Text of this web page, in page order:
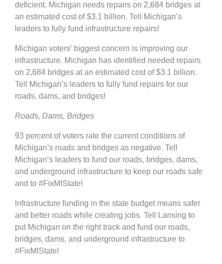
deficient. Michigan needs repairs on 2,684 bridges at
an estimated cost of $3.1 billion. Tell Michigan’s
leaders to fully fund infrastructure repairs!
Michigan voters’ biggest concern is improving our
infrastructure. Michigan has identified needed repairs
on 2,684 bridges at an estimated cost of $3.1 billion.
Tell Michigan’s leaders to fully fund repairs for our
roads, dams, and bridges!
Roads, Dams, Bridges
93 percent of voters rate the current conditions of
Michigan’s roads and bridges as negative. Tell
Michigan’s leaders to fund our roads, bridges, dams,
and underground infrastructure to keep our roads safe
and to #FixMIState!
Infrastructure funding in the state budget means safer
and better roads while creating jobs. Tell Lansing to
put Michigan on the right track and fund our roads,
bridges, dams, and underground infrastructure to
#FixMIState!